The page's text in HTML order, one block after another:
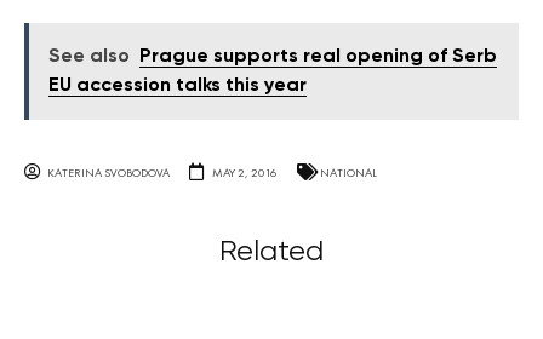
See also
Prague supports real opening of Serb
EU accession talks this year
KATERINA SVOBODOVA MAY 2, 2016 NATIONAL
Related